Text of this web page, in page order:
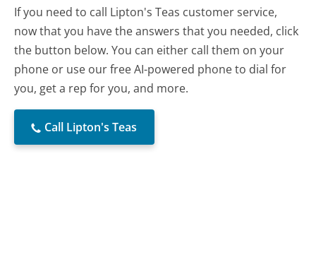
If you need to call Lipton's Teas customer service,
now that you have the answers that you needed, click
the button below. You can either call them on your
phone or use our free AI-powered phone to dial for
you, get a rep for you, and more.
Call Lipton's Teas